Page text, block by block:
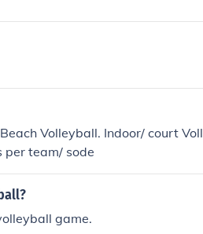
Volleyball. Indoor/ court Voll
per team/ sode
game.